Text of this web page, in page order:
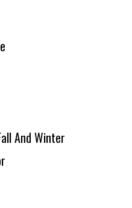
And Winter